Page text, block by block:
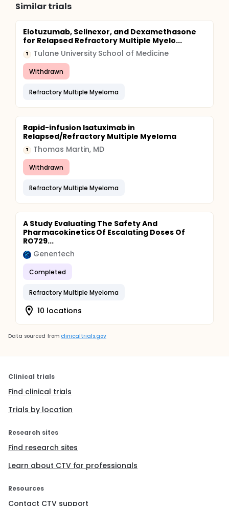
Similar trials
Elotuzumab, Selinexor, and Dexamethasone
for Relapsed Refractory Multiple Myelo...
T Tulane University School of Medicine
Withdrawn
Refractory Multiple Myeloma
Rapid-infusion Isatuximab in
Relapsed/Refractory Multiple Myeloma
T Thomas Martin, MD
Withdrawn
Refractory Multiple Myeloma
A Study Evaluating The Safety And
Pharmacokinetics Of Escalating Doses Of
RO729...
Genentech
Completed
Refractory Multiple Myeloma
10 locations
Data sourced from clinicaltrials.gov
Clinical trials
Find clinical trials
Trials by location
Research sites
Find research sites
Learn about CTV for professionals
Resources
Contact CTV support